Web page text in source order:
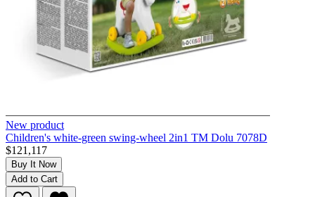
New product
Children's white-green swing-wheel 2in1 TM Dolu 7078D
$121,117
Buy It Now
Add to Cart